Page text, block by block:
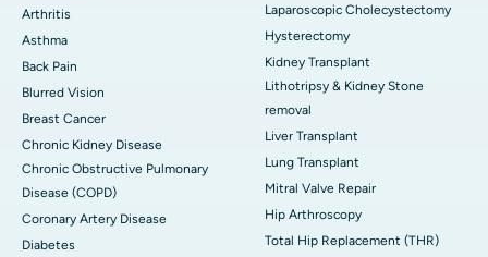
Arthritis
Asthma
Back Pain
Blurred Vision
Breast Cancer
Chronic Kidney Disease
Chronic Obstructive Pulmonary
Disease (COPD)
Coronary Artery Disease
Diabetes
Laparoscopic Cholecystectomy
Hysterectomy
Kidney Transplant
Lithotripsy & Kidney Stone
removal
Liver Transplant
Lung Transplant
Mitral Valve Repair
Hip Arthroscopy
Total Hip Replacement (THR)